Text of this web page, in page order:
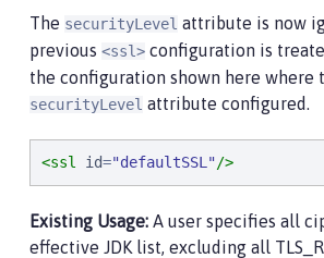
The securityLevel attribute is now
previous <ssl> configuration is
the configuration shown here where
securityLevel attribute configured.
<ssl id="defaultSSL "/>
Existing Usage: A user specifies all
effective JDK list, excluding all